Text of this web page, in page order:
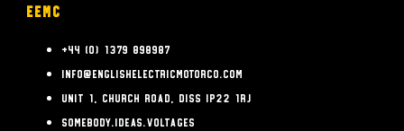
EEMC
+44 (0) 1379 898987
info@englishelectricmotorco.com
Unit 1, Church Road, Diss IP22 1RJ
somebody.ideas.voltages